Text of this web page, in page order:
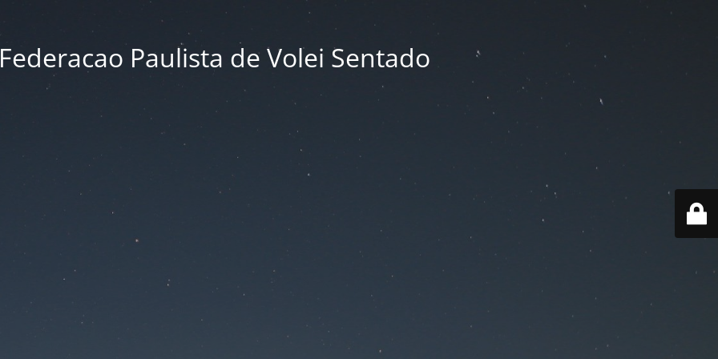
Paulista de Volei Sentado